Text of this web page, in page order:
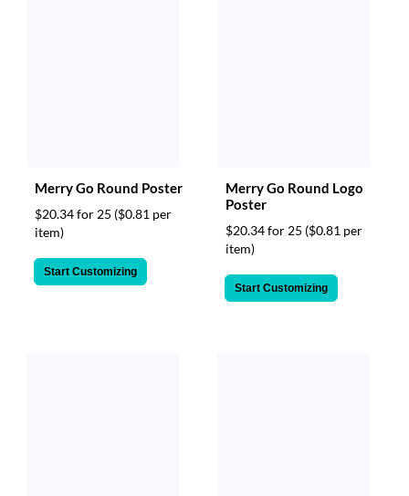
Merry Go Round Poster
$20.34 for 25 ($0.81 per
item)
Start Customizing
Merry Go Round Logo
Poster
$20.34 for 25 ($0.81 per
item)
Start Customizing